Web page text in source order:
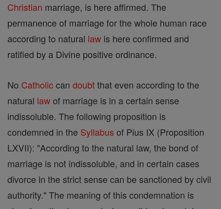
Christian marriage, is here affirmed. The
permanence of marriage for the whole human race
according to natural law is here confirmed and
ratified by a Divine positive ordinance.
No Catholiccan doubtthat even according to the
natural lawof marriage is in a certain sense
indissoluble. The following proposition is
condemned in the Syllabus of Pius IX (Proposition
LXVII): "According to the natural law, the bond of
marriage is not indissoluble, and in certain cases
divorce in the strict sense can be sanctioned by civil
authority." The meaning of this condemnation is